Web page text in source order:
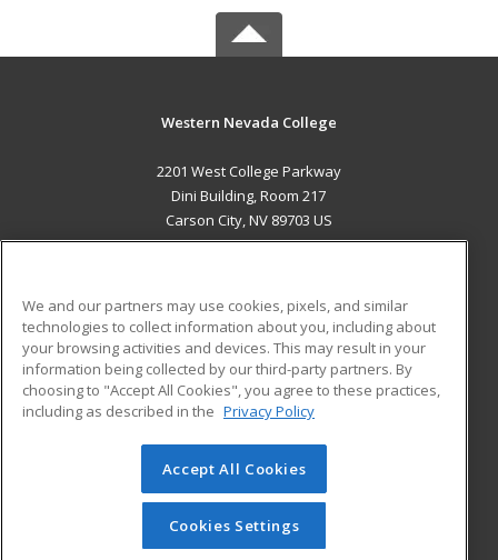
Western Nevada College
2201 West College Parkway
Dini Building, Room 217
Carson City, NV 89703 US
ADDITIONAL RESOURCES
Military
Financial Assistance
Help
Student Blog
© 2026 ed2go, a division of Cengage Learning. All rights
reserved. The material on this site cannot be reproduced or
redistributed unless you have obtained prior written
permission from Cengage Learning.Privacy Policy
We and our partners may use cookies, pixels, and similar
technologies to collect information about you, including about
your browsing activities and devices. This may result in your
information being collected by our third-party partners. By
choosing to "Accept All Cookies", you agree to these practices,
including as described in the Privacy Policy
Accept All Cookies
Cookies Settings